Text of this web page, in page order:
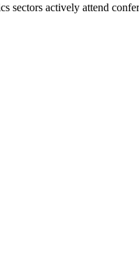
sectors actively attend